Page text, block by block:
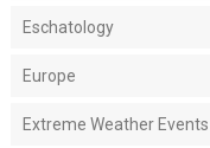
Eschatology
Europe
Extreme Weather Events